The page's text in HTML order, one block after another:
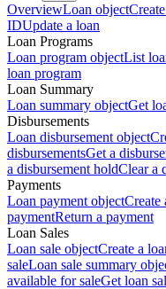
OverviewLoan object
IDUpdate a loan
Loan Programs
Loan program objectList
loan program
Loan Summary
Loan summary objectGet
Disbursements
Loan disbursement object
disbursementsGet a
a disbursement holdClear a
Payments
Loan payment objectCreate
paymentReturn a payment
Loan Sales
Loan sale objectCreate a
saleLoan sale summary
available for saleGet loan